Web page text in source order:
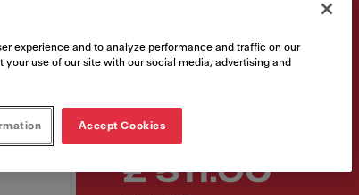
£ 511.00
experience and to analyze performance and traffic on our
use of our site with our social media, advertising and
Accept Cookies